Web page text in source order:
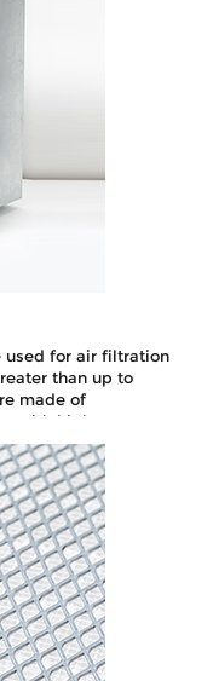
used for air filtration
than up to
made of
with high